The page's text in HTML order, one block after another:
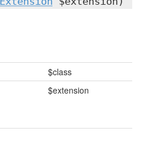
$class
$extension